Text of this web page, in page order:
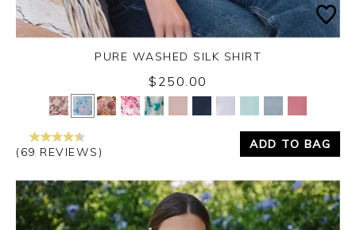
Yes No
PURE WASHED SILK SHIRT
$250.00
(69 REVIEWS)
ADD TO BAG